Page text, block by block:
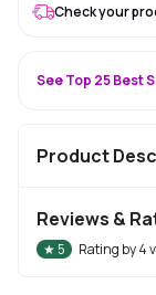
Check your
See Top 25 Best
Product
Reviews &
★ 5 Rating by4